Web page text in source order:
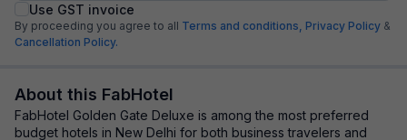
Use GST invoice
By proceeding you agree to all Terms and conditions, Privacy Policy &
Cancellation Policy.
About this FabHotel
FabHotel Golden Gate Deluxe is among the most preferred
budget hotels in New Delhi for both business travelers and